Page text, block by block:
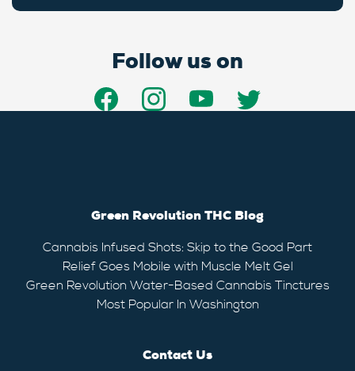
Follow us on
Green Revolution THC Blog
Cannabis Infused Shots: Skip to the Good Part
Relief Goes Mobile with Muscle Melt Gel
Green Revolution Water-Based Cannabis Tinctures
Most Popular In Washington
Contact Us